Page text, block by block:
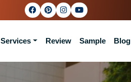
Services Review Sample Blog